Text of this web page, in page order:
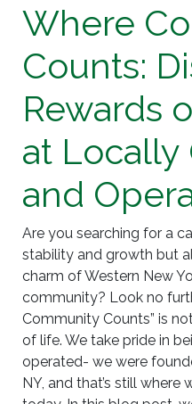
Where
Counts:
Rewards
at Locally
and
Are you searching for a
stability and growth but
charm of Western New
community? Look no
Community Counts” is
of life. We take pride in
operated- we were
NY, and that’s still where